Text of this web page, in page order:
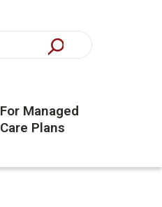
For Managed
Care Plans